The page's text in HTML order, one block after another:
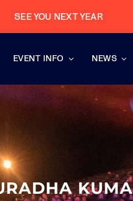
SEE YOU NEXT YEAR
EVENT INFO NEWS